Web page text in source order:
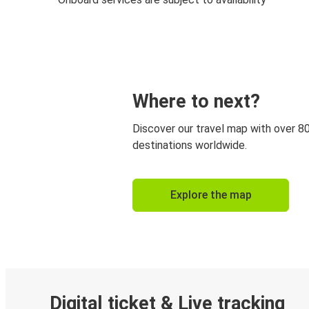
Where to next?
Discover our travel map with over
destinations worldwide.
Explore the map
Digital ticket & Live tracking